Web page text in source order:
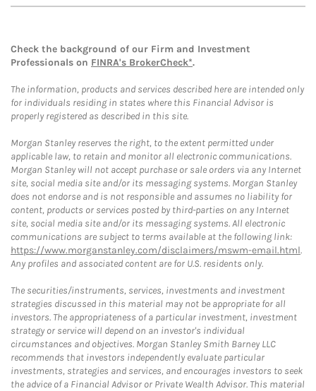
Check the background of our Firm and Investment
Professionals on FINRA's BrokerCheck*.
The information, products and services described here are intended only
for individuals residing in states where this Financial Advisor is
properly registered as described in this site.
Morgan Stanley reserves the right, to the extent permitted under
applicable law, to retain and monitor all electronic communications.
Morgan Stanley will not accept purchase or sale orders via any Internet
site, social media site and/or its messaging systems. Morgan Stanley
does not endorse and is not responsible and assumes no liability for
content, products or services posted by third-parties on any Internet
site, social media site and/or its messaging systems. All electronic
communications are subject to terms available at the following link:
https://www.morganstanley.com/disclaimers/mswm-email.html.
Any profiles and associated content are for U.S. residents only.
The securities/instruments, services, investments and investment
strategies discussed in this material may not be appropriate for all
investors. The appropriateness of a particular investment, investment
strategy or service will depend on an investor's individual
circumstances and objectives. Morgan Stanley Smith Barney LLC
recommends that investors independently evaluate particular
investments, strategies and services, and encourages investors to seek
the advice of a Financial Advisor or Private Wealth Advisor. This material